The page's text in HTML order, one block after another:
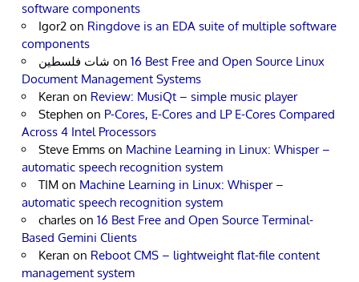
software components
Igor2 on Ringdove is an EDA suite of multiple software
components
شات فلسطين on 16 Best Free and Open Source Linux
Document Management Systems
Keran on Review: MusiQt – simple music player
Stephen on P-Cores, E-Cores and LP E-Cores Compared
Across 4 Intel Processors
Steve Emms on Machine Learning in Linux: Whisper –
automatic speech recognition system
TIM on Machine Learning in Linux: Whisper –
automatic speech recognition system
charles on 16 Best Free and Open Source Terminal-
Based Gemini Clients
Keran on Reboot CMS – lightweight flat-file content
management system